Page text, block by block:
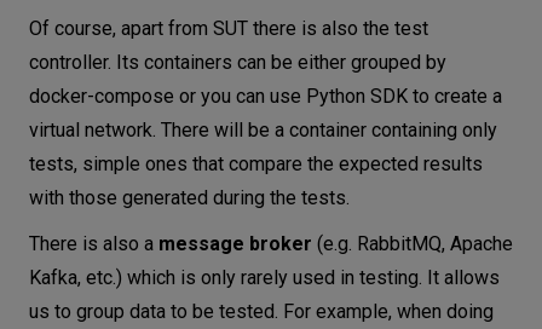
Of course, apart from SUT there is also the test
controller. Its containers can be either grouped by
docker-compose or you can use Python SDK to create a
virtual network. There will be a container containing only
tests, simple ones that compare the expected results
with those generated during the tests.
There is also a message broker (e.g. RabbitMQ, Apache
Kafka, etc.) which is only rarely used in testing. It allows
us to group data to be tested. For example, when doing